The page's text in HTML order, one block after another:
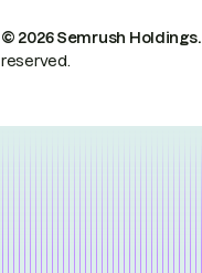
© 2026 Semrush Holdings.
reserved.